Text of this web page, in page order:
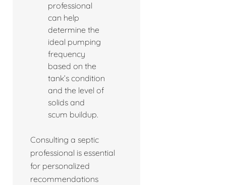
professional
can help
determine the
ideal pumping
frequency
based on the
tank’s condition
and the level of
solids and
scum buildup.
Consulting a septic
professional is essential
for personalized
recommendations